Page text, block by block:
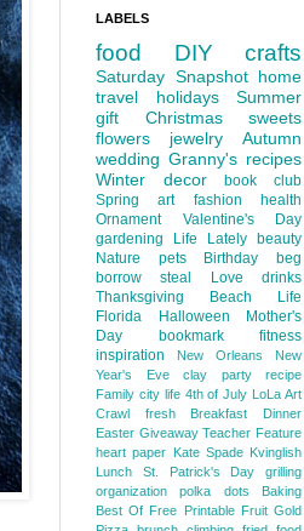
LABELS
food DIY crafts
Saturday Snapshot home
travel
holidays
Summer
gift
Christmas
sweets
flowers
jewelry
Autumn
wedding Granny's recipes
Winter
decor
book club
Spring
art fashion
health
Ornament
Valentine's Day
gardening
Life Lately
beauty
Nature
pets Birthday
beg
borrow steal
Love
drinks
Thanksgiving
Beach Life
Florida
Halloween
Mother's
Day
bookmark
fitness
inspiration
New Orleans
New
Year's Eve
clay party
recipe
Family city life 4th of July LoLa Art
Crawl
fresh Breakfast
Dinner
Easter Giveaway Teacher Feature
heart paper Kate Spade Kvinglish
Lunch
St. Patrick's Day
grilling
organization
polka dots
Baking
Best Of Free Printable Fruit Gold